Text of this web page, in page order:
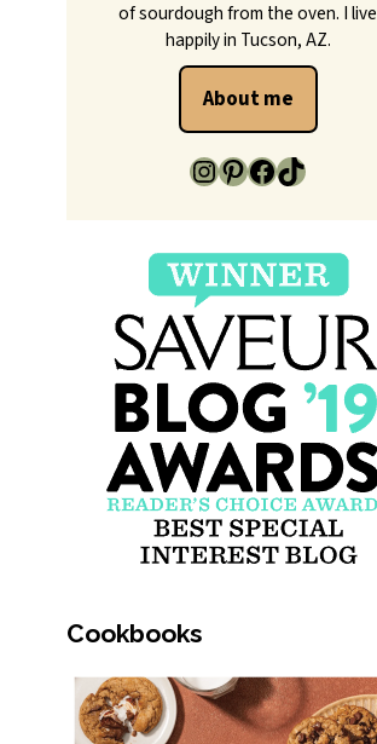
of sourdough from the oven. I live
happily in Tucson, AZ.
About me
https://www.instagram.com/makeitdough/ https://www.pinterest.com/makeitdough/ Facebook TikTok
Cookbooks